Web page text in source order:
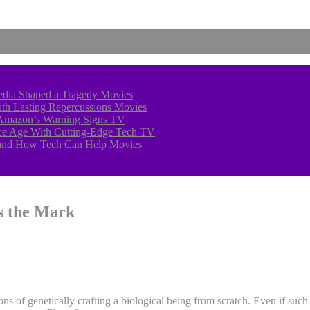
Shaped a Tragedy Movies
Lasting Repercussions Movies
Warning Signs TV
Age With Cutting-Edge Tech TV
How Tech Can Help Movies
the Mark
of genetically crafting a biological being from scratch. Even if